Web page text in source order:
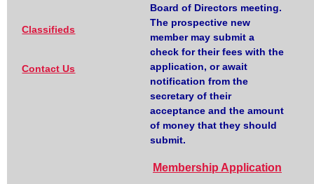
Classifieds
Contact Us
Board of Directors meeting.
The prospective new
member may submit a
check for their fees with the
application, or await
notification from the
secretary of their
acceptance and the amount
of money that they should
submit.
Membership Application